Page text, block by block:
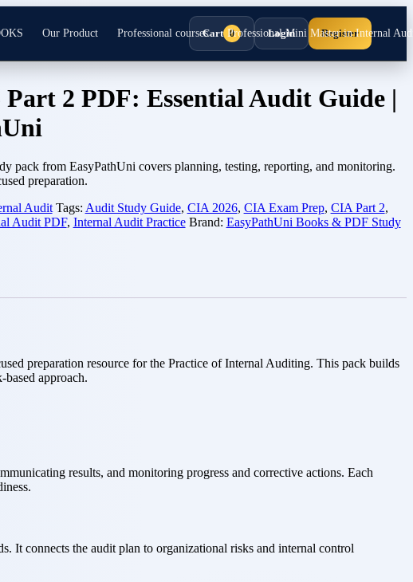
Our Product Professional courses Professional Mini Master in Internal
Cart 0 Login Register
Part 2 PDF: Essential Audit Guide |
pack from EasyPathUni covers planning, testing, reporting, and monitoring.
preparation.
Audit Tags: Audit Study Guide, CIA 2026, CIA Exam Prep, CIA Part 2,
Audit PDF, Internal Audit Practice Brand: EasyPathUni Books & PDF Study
preparation resource for the Practice of Internal Auditing. This pack builds
approach.
results, and monitoring progress and corrective actions. Each
It connects the audit plan to organizational risks and internal control